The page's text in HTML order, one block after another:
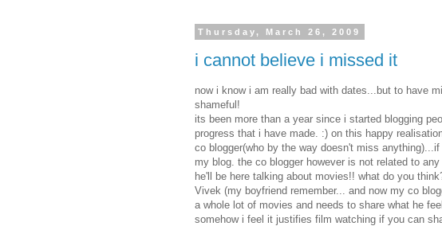
Thursday, March 26, 2009
i cannot believe i missed it
now i know i am really bad with dates...but to have
shameful!
its been more than a year since i started blogging
progress that i have made. :) on this happy
co blogger(who by the way doesn't miss
my blog. the co blogger however is not related to any
he'll be here talking about movies!! what do you
Vivek (my boyfriend remember... and now my co
a whole lot of movies and needs to share what he
somehow i feel it justifies film watching if you can